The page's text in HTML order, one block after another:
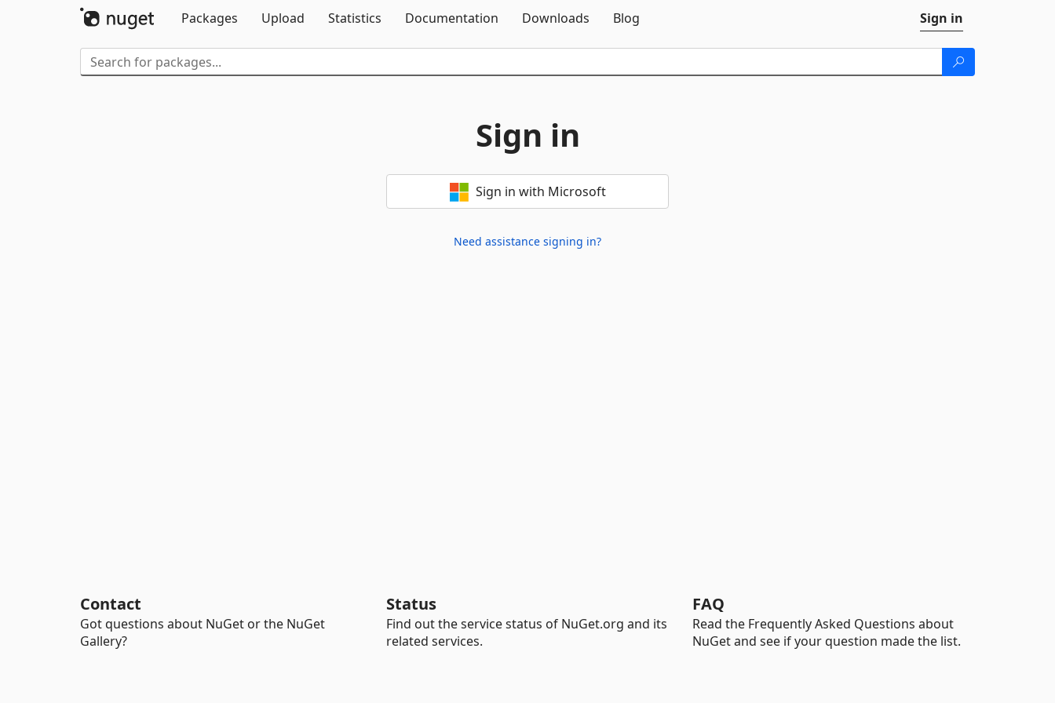
Packages
Upload Statistics Documentation Downloads Blog Sign in
Sign in
Sign in with Microsoft
Need assistance signing in?
Contact
Got questions about NuGet or the NuGet
Gallery?
Status
Find out the service status of NuGet.org and its
related services.
FAQ
Read the Frequently Asked Questions about
NuGet and see if your question made the list.